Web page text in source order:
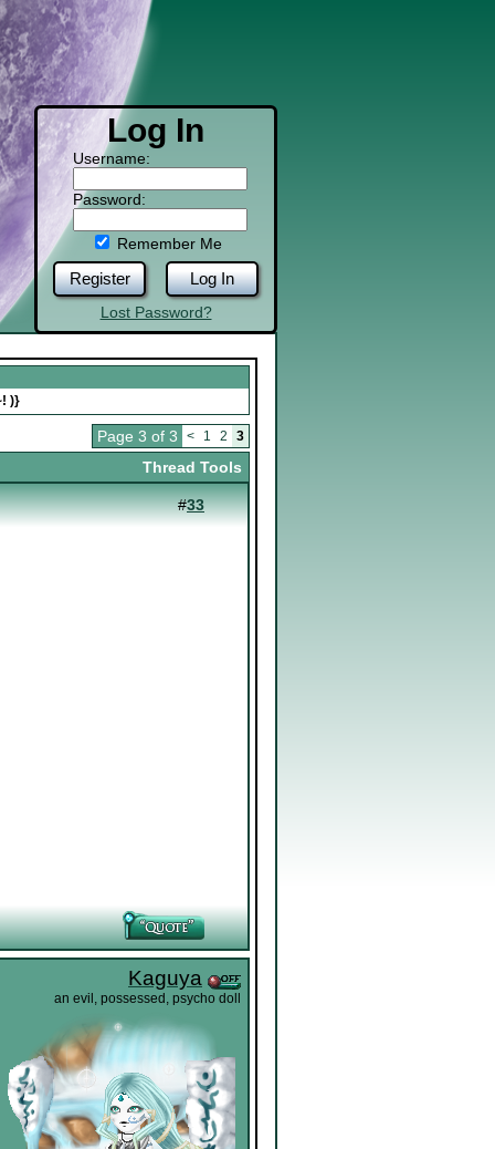
Log In
Username:
Password:
Remember Me
Register Log In
Lost Password?
)}
Page 3 of 3 < 1 2 3
Thread Tools
#33
Kaguya
an evil, possessed, psycho doll